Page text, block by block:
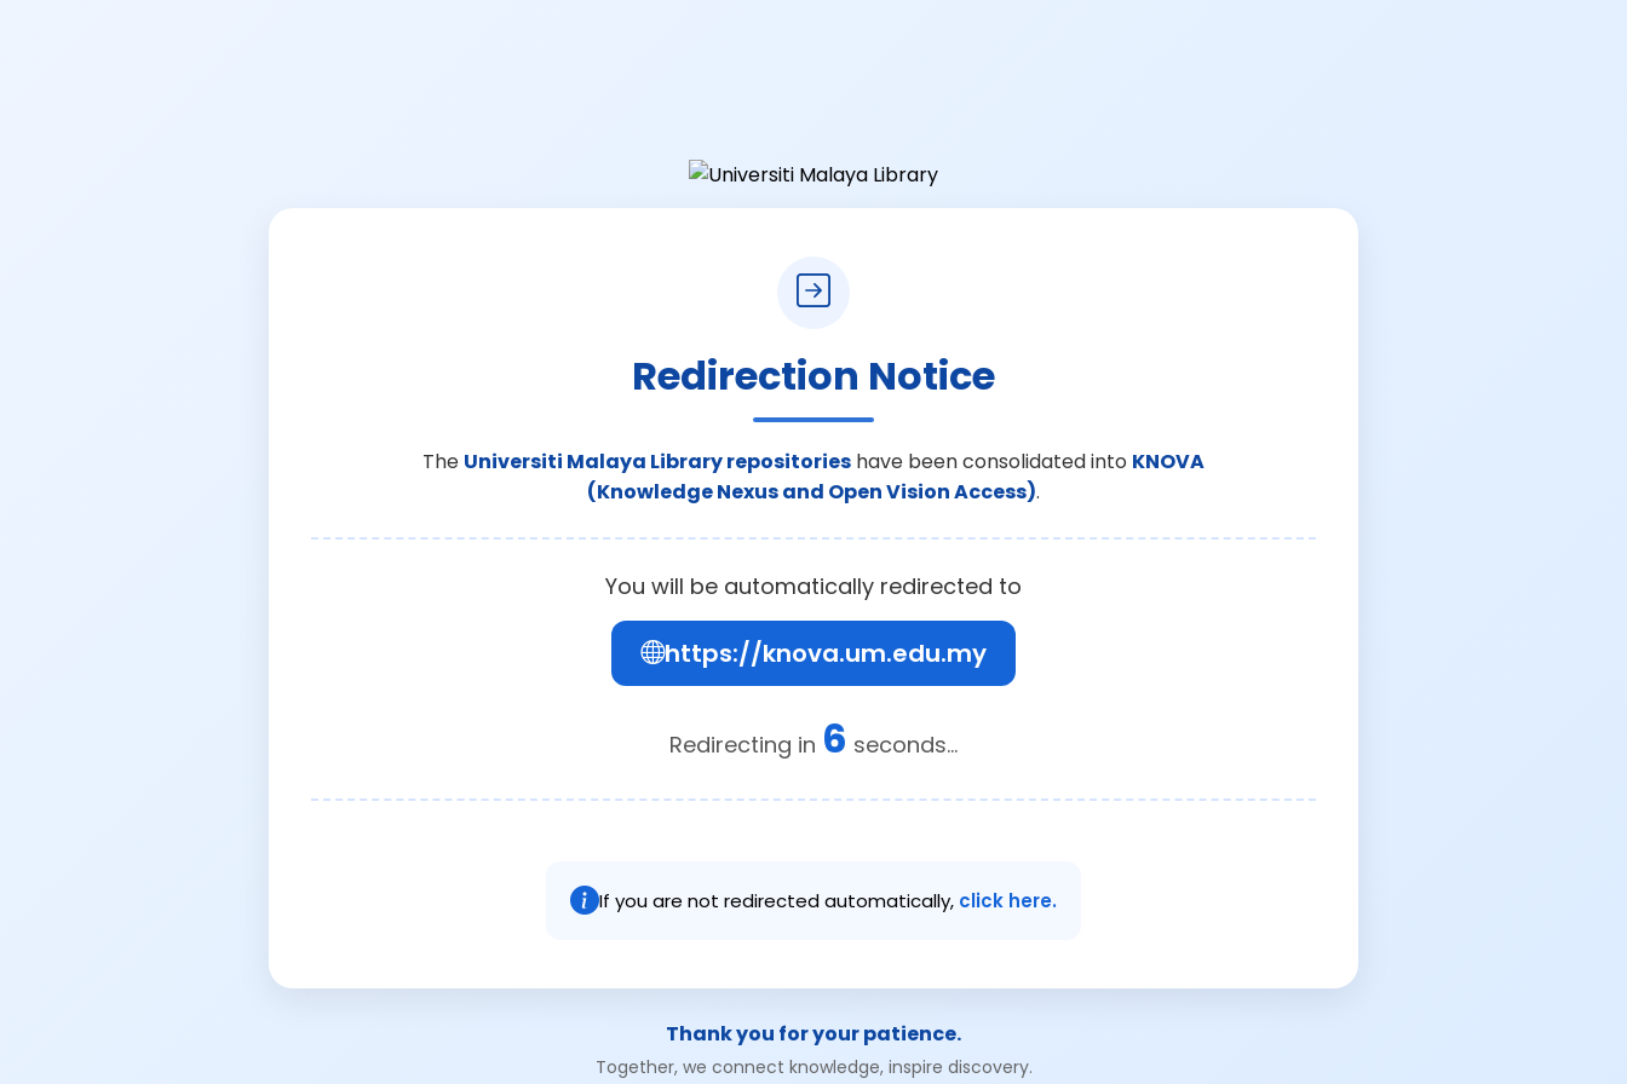
Redirection Notice
The Universiti Malaya Library repositories have been consolidated into KNOVA
(Knowledge Nexus and Open Vision Access).
You will be automatically redirected to
https://knova.um.edu.my
Redirecting in 6 seconds...
If you are not redirected automatically, click here.
Thank you for your patience.
Together, we connect knowledge, inspire discovery.